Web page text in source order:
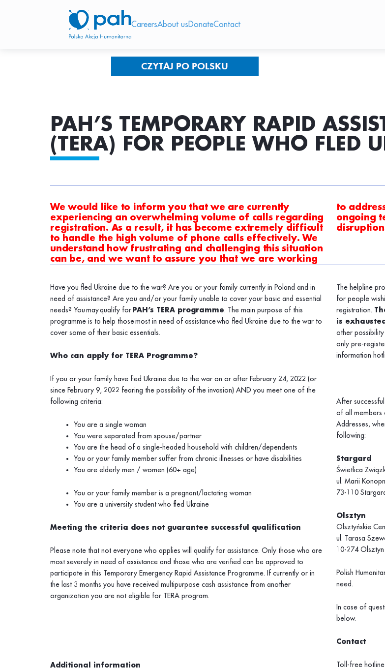
CareersAbout usDonateContact
PAH’S TEMPORARY RAPID
(TERA) FOR PEOPLE WHO FLED
We would like to inform you that we are currently
experiencing an overwhelming volume of calls regarding
registration. As a result, it has become extremely difficult
to handle the high volume of phone calls effectively. We
understand how frustrating and challenging this situation
can be, and we want to assure you that we are working
to
ongoing
Have you fled Ukraine due to the war? Are you or your family currently in Poland and in
need of assistance? Are you and/or your family unable to cover your basic and essential
needs? You mayqualify for PAH’s TERA programme. The main purpose of this
programme is to help those most in need of assistance who fled Ukraine due to the war to
cover some of their basic essentials.
Who can apply for TERA Programme?
If you or your family have fled Ukraine due to the war on or after February 24, 2022 (or
since February 9, 2022 fearing the possibility of the invasion) AND you meet one of the
following criteria:
You are a single woman
You were separated from spouse/partner
You are the head of a single-headed household with children/dependents
You or your family member suffer from chronic illnesses or have disabilities
You are elderly men / women (60+ age)
You or your family member is a pregnant/lactating woman
You are a university student who fled Ukraine
Meeting the criteria does not guarantee successful qualification
Please note that not everyone who applies will qualify for assistance. Only those who are
most severely in need of assistance and those who are verified can be approved to
participate in this Temporary Emergency Rapid Assistance Programme. If currently or in
the last 3 months you have received multipurpose cash assistance from another
organization you are not eligible for TERA program.
Additional information
The helpline
for people
registration.
is
other
only pre-
information
After
of all members
Addresses,
following:
Stargard
Świetlica
ul. Marii
73-110
Olsztyn
Olsztyńskie
ul. Tarasa
10-274 Olsztyn
Polish
need.
In case of
below.
Contact
Toll-free